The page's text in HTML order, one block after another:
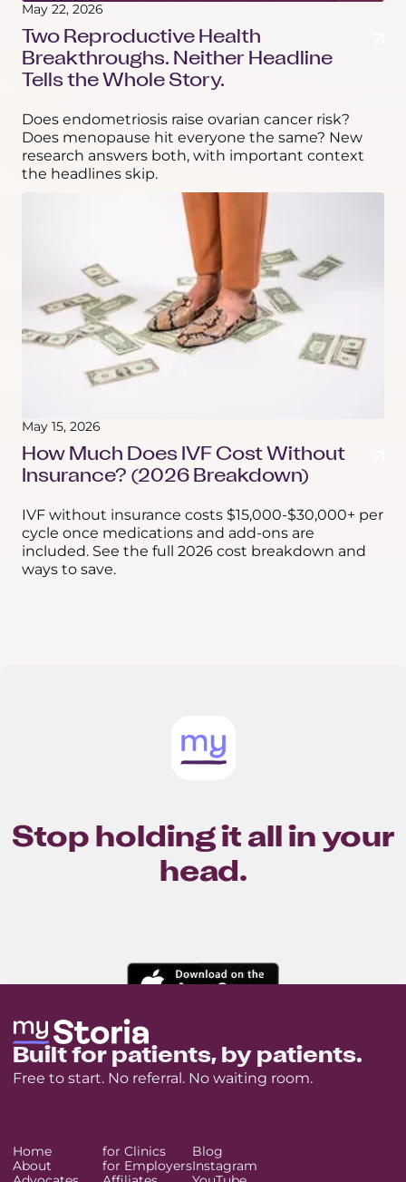
May 22, 2026
Two Reproductive Health
Breakthroughs. Neither Headline
Tells the Whole Story.
Does endometriosis raise ovarian cancer risk?
Does menopause hit everyone the same? New
research answers both, with important context
the headlines skip.
May 15, 2026
How Much Does IVF Cost Without
Insurance? (2026 Breakdown)
IVF without insurance costs $15,000-$30,000+ per
cycle once medications and add-ons are
included. See the full 2026 cost breakdown and
ways to save.
Stop holding it all in your
head.
Built for patients, by patients.
Free to start. No referral. No waiting room.
Home
About
for Clinics
for Employers
Blog
Instagram